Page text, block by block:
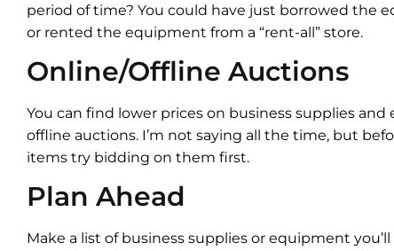
period of time? You could have just borrowed the
or rented the equipment from a “rent-all” store.
Online/Offline Auctions
You can find lower prices on business supplies
offline auctions. I’m not saying all the time, but
items try bidding on them first.
Plan Ahead
Make a list of business supplies or equipment